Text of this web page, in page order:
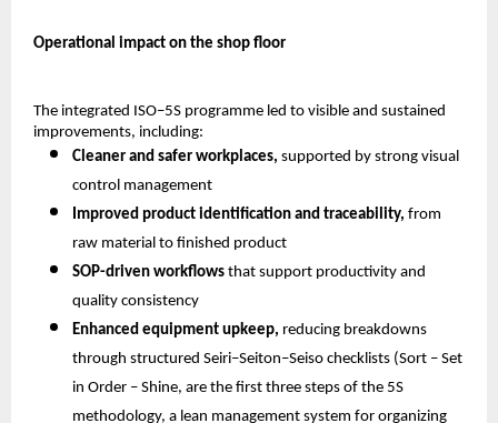
Operational impact on the shop floor
The integrated ISO–5S programme led to visible and sustained
improvements, including:
Cleaner and safer workplaces, supported by strong visual
control management
Improved product identification and traceability, from
raw material to finished product
SOP-driven workflows that support productivity and
quality consistency
Enhanced equipment upkeep, reducing breakdowns
through structured Seiri–Seiton–Seiso checklists (Sort – Set
in Order – Shine, are the first three steps of the 5S
methodology, a lean management system for organizing